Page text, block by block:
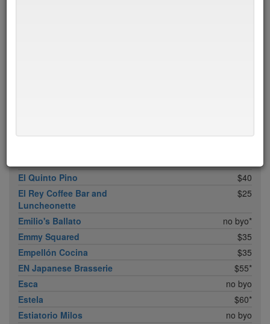
El Quinto Pino
$40
El Rey Coffee Bar and
Luncheonette
$25
Emilio's Ballato
no byo*
Emmy Squared
$35
Empellón Cocina
$35
EN Japanese Brasserie
$55*
Esca
no byo
Estela
$60*
Estiatorio Milos
no byo